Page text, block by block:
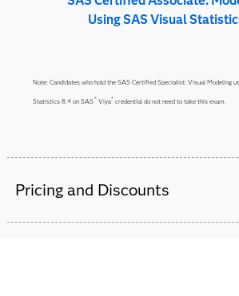
Using SAS Visual
Note: Candidates who hold the SAS Certified Specialist: Visual Modeling
Statistics 8.4 on SAS® Viya® credential do not need to take this exam.
Pricing and Discounts